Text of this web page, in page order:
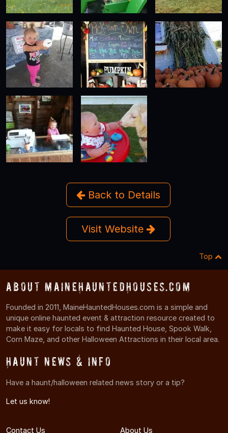
Back to Details
Visit Website
Top
About MaineHauntedHouses.com
Founded in 2011, MaineHauntedHouses.com is a simple and
unique online haunted event & attraction resource created to
make it easy for locals to find Haunted House, Spook Walk,
Corn Maze, and other Halloween Attractions in their local area.
Haunt News & Info
Have a haunt/halloween related news story or a tip?
Let us know!
Contact Us About Us